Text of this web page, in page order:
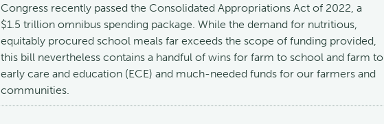
Congress recently passed the Consolidated Appropriations Act of 2022, a
$1.5 trillion omnibus spending package. While the demand for nutritious,
equitably procured school meals far exceeds the scope of funding provided,
this bill nevertheless contains a handful of wins for farm to school and farm to
early care and education (ECE) and much-needed funds for our farmers and
communities.